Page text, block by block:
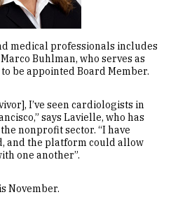
medical professionals includes
Buhlman, who serves as
be appointed Board Member.
I’ve seen cardiologists in
says Lavielle, who has
nonprofit sector. “I have
and the platform could allow
one another”.
November.